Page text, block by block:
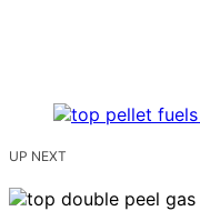
UP NEXT